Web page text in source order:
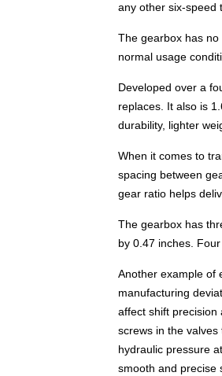
any other six-speed
The gearbox has
normal usage
Developed over a
replaces. It also is
durability, lighter
When it comes to
spacing between
gear ratio helps
The gearbox has
by 0.47 inches.
Another example of
manufacturing
affect shift precision
screws in the
hydraulic pressure
smooth and precise